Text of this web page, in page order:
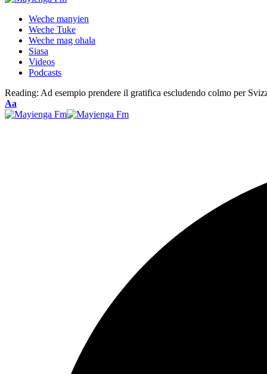
Weche manyien
Weche Tuke
Weche mag ohala
Siasa
Videos
Podcasts
Reading: Ad esempio prendere il gratifica escludendo colmo per
Font
Resizer
Aa